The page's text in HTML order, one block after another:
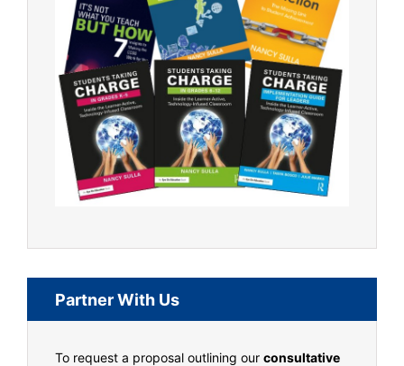
Partner With Us
To request a proposal outlining our consultative